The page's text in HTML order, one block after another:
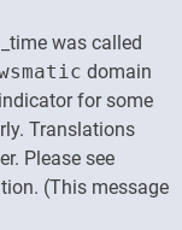
was called
domain
for some
Translations
Please see
(This message